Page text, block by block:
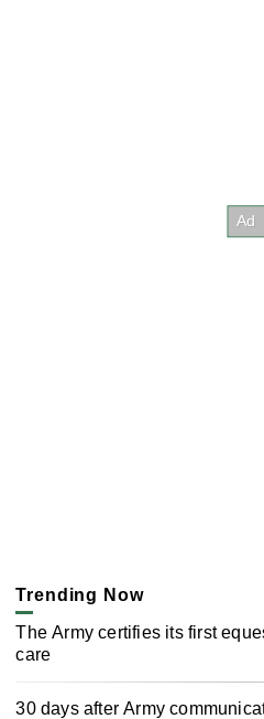
Trending Now
The Army certifies its first
care
30 days after Army